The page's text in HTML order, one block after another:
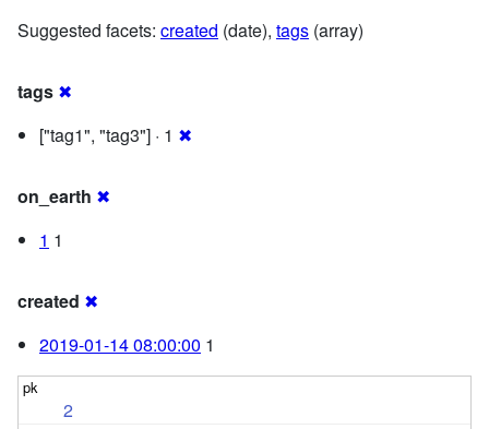
Suggested facets: created (date), tags (array)
tags ✖
["tag1", "tag3"] · 1 ✖
on_earth ✖
1 1
created ✖
2019-01-14 08:00:00 1
2